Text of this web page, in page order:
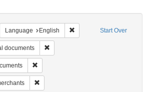
Start Over
Language English Remove constraint
documents